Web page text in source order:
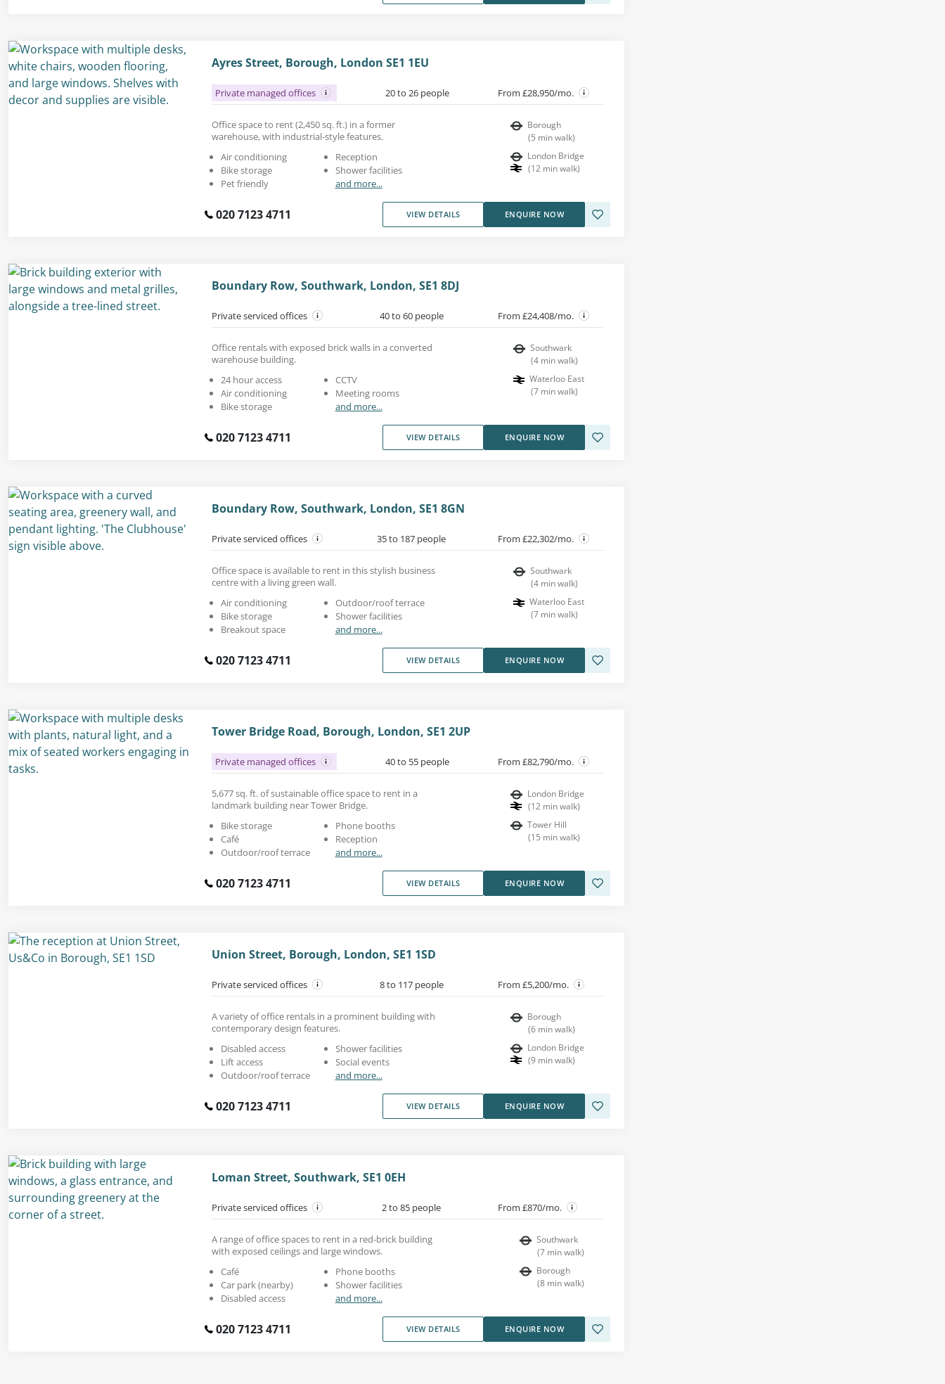
Ayres Street, Borough, London SE1 1EU
Private managed offices 20 to 26 people From £28,950/mo.
Office space to rent (2,450 sq. ft.) in a former
warehouse, with industrial-style features.
Air conditioning
Bike storage
Pet friendly
Reception
Shower facilities
and more...
Borough
(5 min walk)
London Bridge
(12 min walk)
020 7123 4711 VIEW DETAILS ENQUIRE NOW
Boundary Row, Southwark, London, SE1 8DJ
Private serviced offices 40 to 60 people From £24,408/mo.
Office rentals with exposed brick walls in a converted
warehouse building.
24 hour access
Air conditioning
Bike storage
CCTV
Meeting rooms
and more...
Southwark
(4 min walk)
Waterloo East
(7 min walk)
020 7123 4711 VIEW DETAILS ENQUIRE NOW
Boundary Row, Southwark, London, SE1 8GN
Private serviced offices 35 to 187 people From £22,302/mo.
Office space is available to rent in this stylish business
centre with a living green wall.
Air conditioning
Bike storage
Breakout space
Outdoor/roof terrace
Shower facilities
and more...
Southwark
(4 min walk)
Waterloo East
(7 min walk)
020 7123 4711 VIEW DETAILS ENQUIRE NOW
Tower Bridge Road, Borough, London, SE1 2UP
Private managed offices 40 to 55 people From £82,790/mo.
5,677 sq. ft. of sustainable office space to rent in a
landmark building near Tower Bridge.
Bike storage
Café
Outdoor/roof terrace
Phone booths
Reception
and more...
London Bridge
(12 min walk)
Tower Hill
(15 min walk)
020 7123 4711 VIEW DETAILS ENQUIRE NOW
Union Street, Borough, London, SE1 1SD
Private serviced offices 8 to 117 people From £5,200/mo.
A variety of office rentals in a prominent building with
contemporary design features.
Disabled access
Lift access
Outdoor/roof terrace
Shower facilities
Social events
and more...
Borough
(6 min walk)
London Bridge
(9 min walk)
020 7123 4711 VIEW DETAILS ENQUIRE NOW
Loman Street, Southwark, SE1 0EH
Private serviced offices 2 to 85 people From £870/mo.
A range of office spaces to rent in a red-brick building
with exposed ceilings and large windows.
Café
Car park (nearby)
Disabled access
Phone booths
Shower facilities
and more...
Southwark
(7 min walk)
Borough
(8 min walk)
020 7123 4711 VIEW DETAILS ENQUIRE NOW